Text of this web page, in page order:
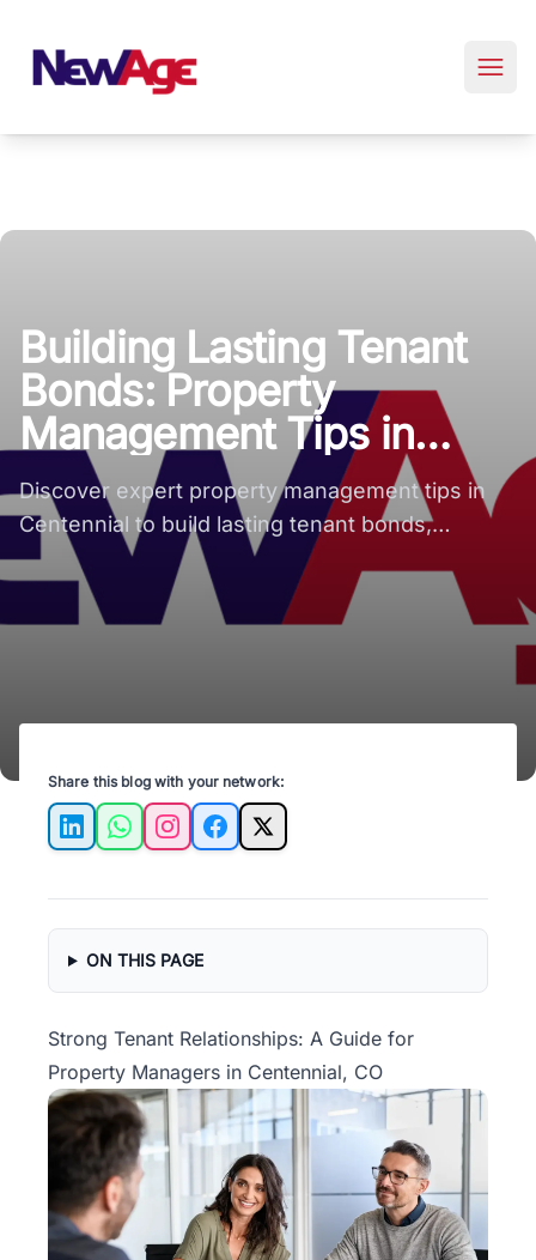
Building Lasting Tenant
Bonds: Property
Management Tips in
Centennial
Discover expert property management tips in
Centennial to build lasting tenant bonds,
ensuring long-term rental success and
satisfaction.
Share this blog with your network:
LinkedInWhatsAppInstagramFacebook
X
ON THIS PAGE
Strong Tenant Relationships: A Guide for
Property Managers in Centennial, CO